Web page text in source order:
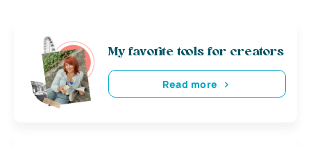
My favorite tools for creators
Read more